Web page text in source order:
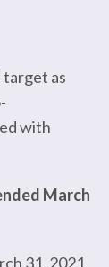
target as
with
March
31, 2021,